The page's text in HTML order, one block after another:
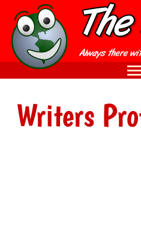
Writers